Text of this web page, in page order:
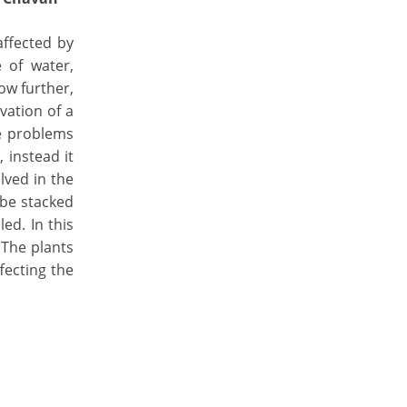
by
of water,
further,
of a
problems
instead it
in the
stacked
In this
plants
the